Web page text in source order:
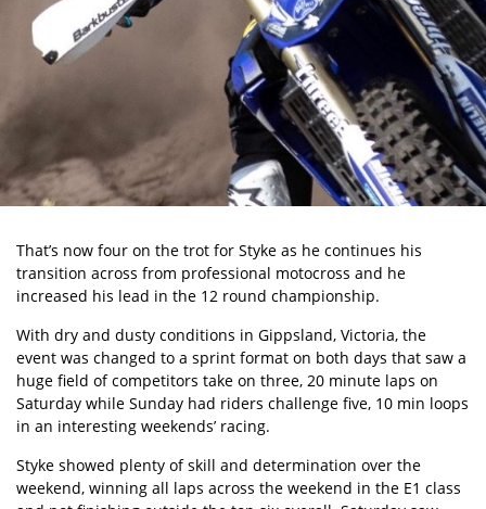
That’s now four on the trot for Styke as he continues his
transition across from professional motocross and he
increased his lead in the 12 round championship.
With dry and dusty conditions in Gippsland, Victoria, the
event was changed to a sprint format on both days that saw a
huge field of competitors take on three, 20 minute laps on
Saturday while Sunday had riders challenge five, 10 min loops
in an interesting weekends’ racing.
Styke showed plenty of skill and determination over the
weekend, winning all laps across the weekend in the E1 class